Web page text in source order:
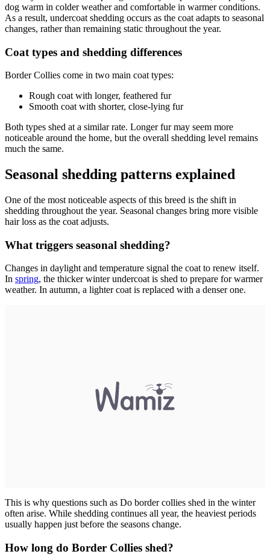
dog warm in colder weather and comfortable in warmer conditions.
As a result, undercoat shedding occurs as the coat adapts to seasonal
changes, rather than remaining static throughout the year.
Coat types and shedding differences
Border Collies come in two main coat types:
Rough coat with longer, feathered fur
Smooth coat with shorter, close-lying fur
Both types shed at a similar rate. Longer fur may seem more
noticeable around the home, but the overall shedding level remains
much the same.
Seasonal shedding patterns explained
One of the most noticeable aspects of this breed is the shift in
shedding throughout the year. Seasonal changes bring more visible
hair loss as the coat adjusts.
What triggers seasonal shedding?
Changes in daylight and temperature signal the coat to renew itself.
In spring, the thicker winter undercoat is shed to prepare for warmer
weather. In autumn, a lighter coat is replaced with a denser one.
This is why questions such as Do border collies shed in the winter
often arise. While shedding continues all year, the heaviest periods
usually happen just before the seasons change.
How long do Border Collies shed?